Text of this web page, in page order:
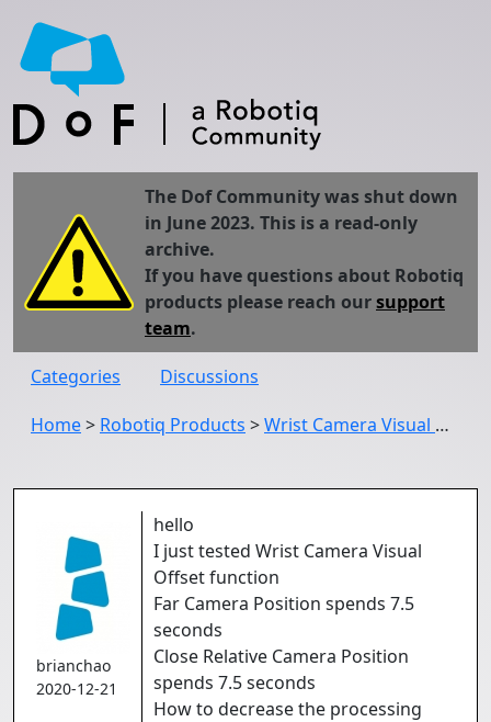
The Dof Community was shut down
in June 2023. This is a read-only
archive.
If you have questions about Robotiq
products please reach oursupport
team.
Categories
Discussions
Home> Robotiq Products >Wrist Camera Visual Offset spend too much time
brianchao
2020-12-21
hello
I just tested Wrist Camera Visual
Offset function
Far Camera Position spends 7.5
seconds
Close Relative Camera Position
spends 7.5 seconds
How to decrease the processing